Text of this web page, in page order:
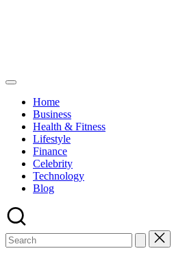
Home
Business
Health & Fitness
Lifestyle
Finance
Celebrity
Technology
Blog